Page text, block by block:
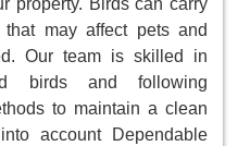
property. Birds can carry
may affect pets and
Our team is skilled in
birds and following
to maintain a clean
account Dependable